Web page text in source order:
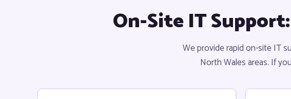
On-Site IT
We provide rapid on-site IT
North Wales areas. If